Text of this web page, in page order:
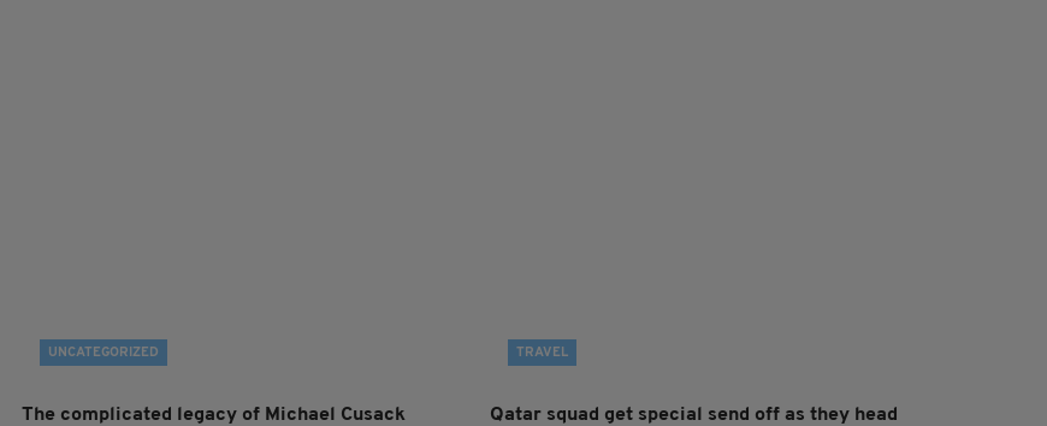
UNCATEGORIZED
The complicated legacy of Michael Cusack
TRAVEL
Qatar squad get special send off as they head